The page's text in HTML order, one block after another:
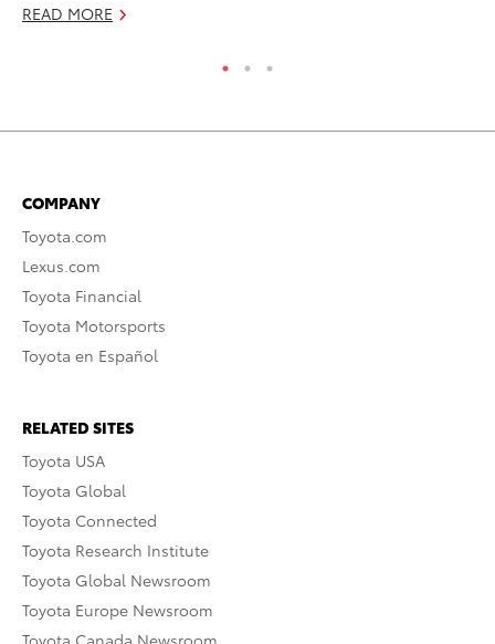
READ MORE
COMPANY
Toyota.com
Lexus.com
Toyota Financial
Toyota Motorsports
Toyota en Español
RELATED SITES
Toyota USA
Toyota Global
Toyota Connected
Toyota Research Institute
Toyota Global Newsroom
Toyota Europe Newsroom
Toyota Canada Newsroom